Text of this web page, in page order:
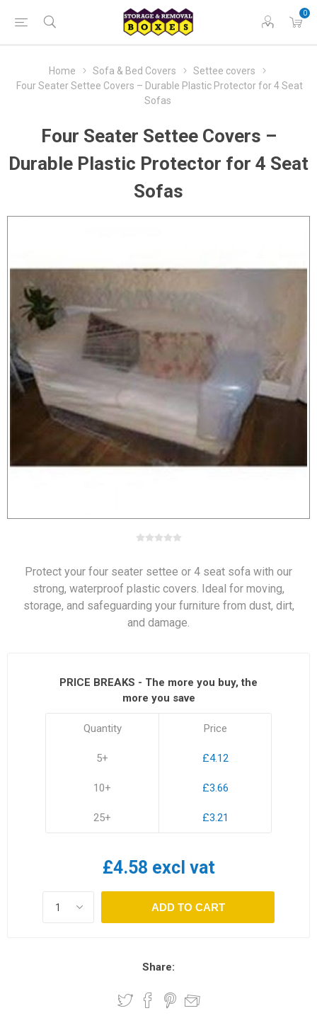
Home Sofa & Bed Covers
Settee covers
Four Seater Settee Covers – Durable Plastic Protector for 4 Seat
Sofas
Four Seater Settee Covers –
Durable Plastic Protector for 4 Seat
Sofas
Protect your four seater settee or 4 seat sofa with our
strong, waterproof plastic covers. Ideal for moving,
storage, and safeguarding your furniture from dust, dirt,
and damage.
PRICE BREAKS - The more you buy, the
more you save
Quantity
5+
10+
25+
Price
£4.12
£3.66
£3.21
£4.58 excl vat
ADD TO CART
Share:
0